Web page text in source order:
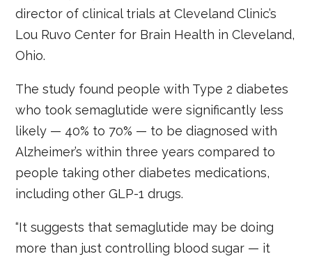
director of clinical trials at Cleveland Clinic’s
Lou Ruvo Center for Brain Health in Cleveland,
Ohio.
The study found people with Type 2 diabetes
who took semaglutide were significantly less
likely — 40% to 70% — to be diagnosed with
Alzheimer’s within three years compared to
people taking other diabetes medications,
including other GLP-1 drugs.
“It suggests that semaglutide may be doing
more than just controlling blood sugar — it